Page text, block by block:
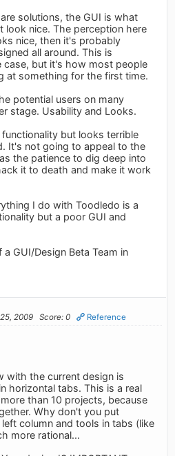
solutions, the GUI is what
look nice. The perception here
nice, then it's probably
all around. This is
but it's how most people
at something for the first time.
potential users on many
stage. Usability and Looks.
but looks terrible
It's not going to appeal to the
the patience to dig deep into
it to death and make it work
I do with Toodledo is a
but a poor GUI and
GUI/Design Beta Team in
2009 Score: 0 Reference
with the current design is
horizontal tabs. This is a real
than 10 projects, because
Why don't you put
column and tools in tabs (like
more rational...